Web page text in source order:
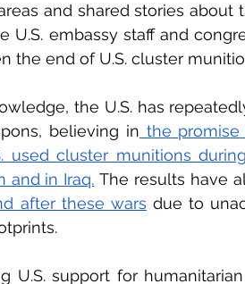
and shared stories about
embassy staff and
the end of U.S. cluster
the U.S. has
believing in the
used cluster munitions
and in Iraq. The results have
after these wars due to
U.S. support for